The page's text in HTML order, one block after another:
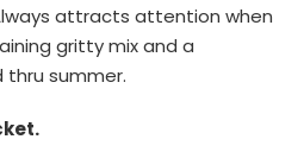
attracts attention when
gritty mix and a
summer.